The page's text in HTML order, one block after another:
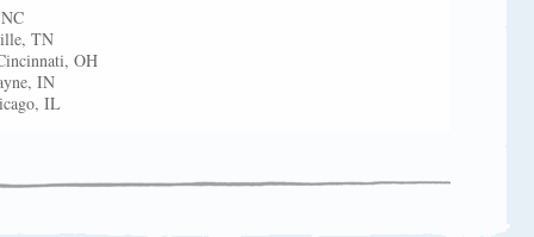
TN
OH
IN
IL